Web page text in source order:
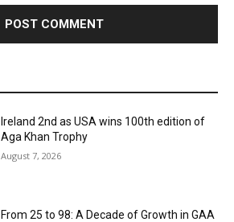
Ireland 2nd as USA wins 100th edition of
Aga Khan Trophy
August 7, 2026
From 25 to 98: A Decade of Growth in GAA